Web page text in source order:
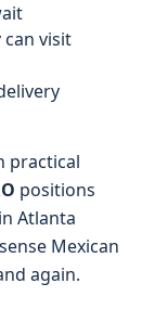
visit
practical
positions
Atlanta
Mexican
again.